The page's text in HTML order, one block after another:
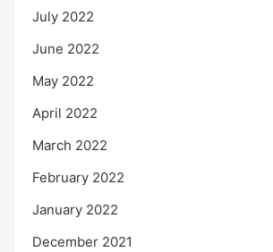
July 2022
June 2022
May 2022
April 2022
March 2022
February 2022
January 2022
December 2021